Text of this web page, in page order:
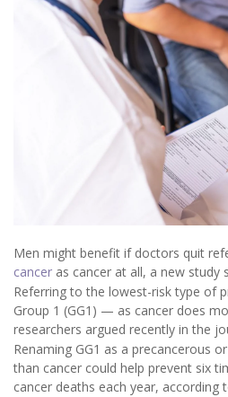
Men might benefit if doctors quit
cancer as cancer at all, a new study
Referring to the lowest-risk type of
Group 1 (GG1) — as cancer does
researchers argued recently in the
Renaming GG1 as a precancerous
than cancer could help prevent six
cancer deaths each year, according